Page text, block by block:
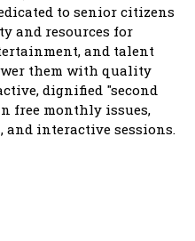
to senior citizens
and resources for
and talent
them with quality
dignified "second
free monthly issues,
and interactive sessions.